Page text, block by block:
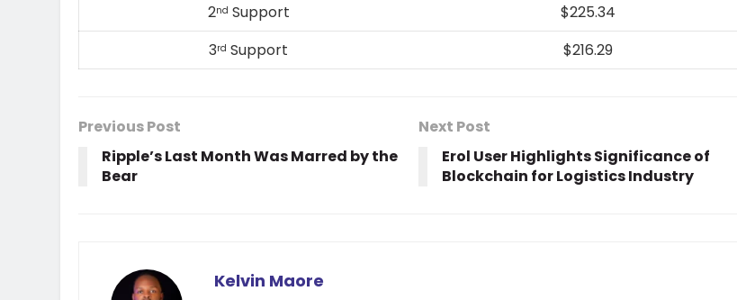
2nd Support
$225.34
3rd Support $216.29
Previous Post
Ripple’s Last Month Was Marred by the
Bear
Next Post
Erol User Highlights Significance of
Blockchain for Logistics Industry
Kelvin Maore